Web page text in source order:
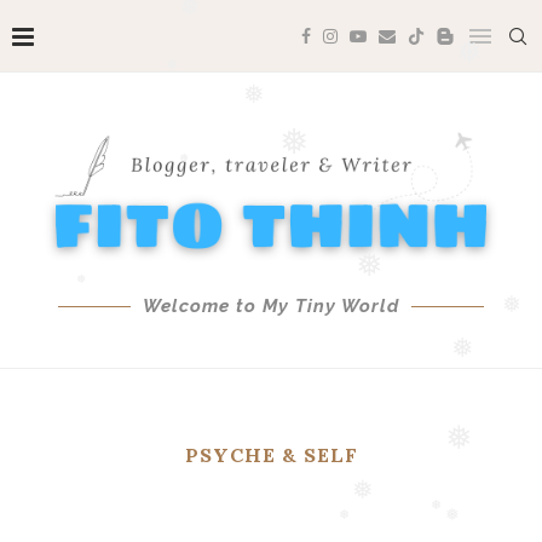
❅
❅ ❅
Welcome to My Tiny World
PSYCHE & SELF